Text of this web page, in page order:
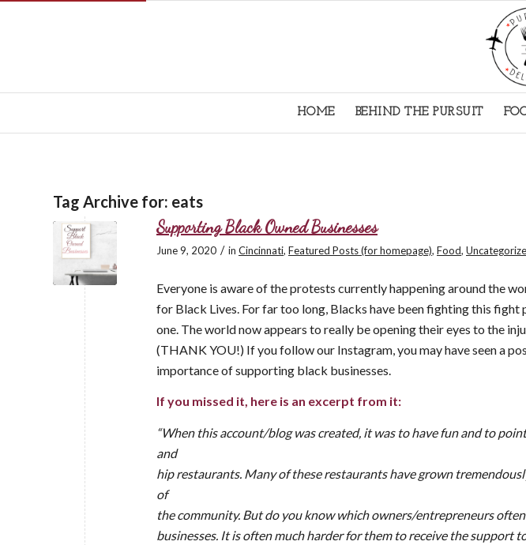
HOME BEHIND THE PURSUIT
Tag Archive for: eats
Supporting Black Owned Businesses
June 9, 2020 / in Cincinnati, Featured Posts (for homepage), Food,
Everyone is aware of the protests currently happening around the
for Black Lives. For far too long, Blacks have been fighting this fight
one. The world now appears to really be opening their eyes to the
(THANK YOU!) If you follow our Instagram, you may have seen a
importance of supporting black businesses.
If you missed it, here is an excerpt from it:
“When this account/blog was created, it was to have fun and to
and
hip restaurants. Many of these restaurants have grown
of
the community. But do you know which owners/entrepreneurs
businesses. It is often much harder for them to receive the support